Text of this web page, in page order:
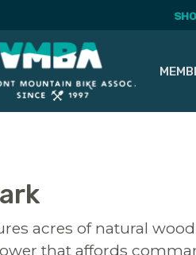
acres of natural
that affords